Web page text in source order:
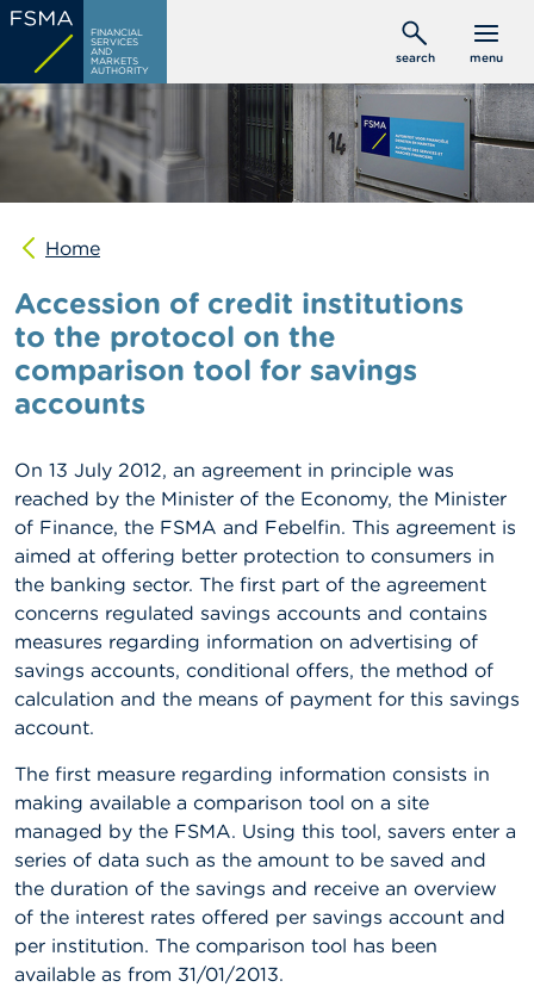
Skip
main
content
FINANCIAL
SERVICES
AND
MARKETS
AUTHORITY
search menu
C
s
u
m
s
P
o
f
e
s
s
i
a
l
A
b
o
u
t
h
e
S
M
A
N
e
w
s
&
W
Home
Accession of credit institutions
to the protocol on the
comparison tool for savings
accounts
On 13 July 2012, an agreement in principle was
reached by the Minister of the Economy, the Minister
of Finance, the FSMA and Febelfin. This agreement is
aimed at offering better protection to consumers in
the banking sector. The first part of the agreement
concerns regulated savings accounts and contains
measures regarding information on advertising of
savings accounts, conditional offers, the method of
calculation and the means of payment for this savings
account.
The first measure regarding information consists in
making available a comparison tool on a site
managed by the FSMA. Using this tool, savers enter a
series of data such as the amount to be saved and
the duration of the savings and receive an overview
of the interest rates offered per savings account and
per institution. The comparison tool has been
available as from 31/01/2013.